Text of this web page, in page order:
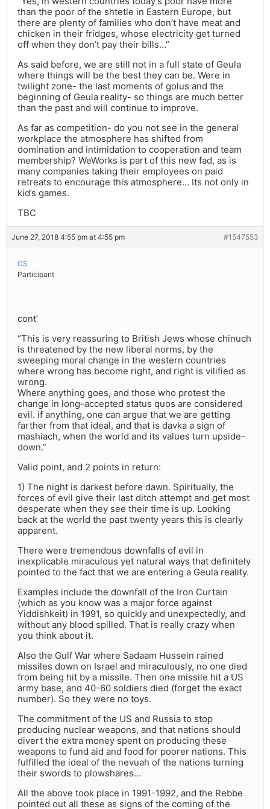
than the poor of the shtetle in Eastern Europe, but
there are plenty of families who don’t have meat and
chicken in their fridges, whose electricity get turned
off when they don’t pay their bills…”
As said before, we are still not in a full state of Geula
where things will be the best they can be. Were in
twilight zone- the last moments of golus and the
beginning of Geula reality- so things are much better
than the past and will continue to improve.
As far as competition- do you not see in the general
workplace the atmosphere has shifted from
domination and intimidation to cooperation and team
membership? WeWorks is part of this new fad, as is
many companies taking their employees on paid
retreats to encourage this atmosphere… Its not only in
kid’s games.
TBC
June 27, 2018 4:55 pm at 4:55 pm #1547553
CS
Participant
cont’
“This is very reassuring to British Jews whose chinuch
is threatened by the new liberal norms, by the
sweeping moral change in the western countries
where wrong has become right, and right is vilified as
wrong.
Where anything goes, and those who protest the
change in long-accepted status quos are considered
evil. if anything, one can argue that we are getting
farther from that ideal, and that is davka a sign of
mashiach, when the world and its values turn upside-
down.”
Valid point, and 2 points in return:
1) The night is darkest before dawn. Spiritually, the
forces of evil give their last ditch attempt and get most
desperate when they see their time is up. Looking
back at the world the past twenty years this is clearly
apparent.
There were tremendous downfalls of evil in
inexplicable miraculous yet natural ways that definitely
pointed to the fact that we are entering a Geula reality.
Examples include the downfall of the Iron Curtain
(which as you know was a major force against
Yiddishkeit) in 1991, so quickly and unexpectedly, and
without any blood spilled. That is really crazy when
you think about it.
Also the Gulf War where Sadaam Hussein rained
missiles down on Israel and miraculously, no one died
from being hit by a missile. Then one missile hit a US
army base, and 40-60 soldiers died (forget the exact
number). So they were no toys.
The commitment of the US and Russia to stop
producing nuclear weapons, and that nations should
divert the extra money spent on producing these
weapons to fund aid and food for poorer nations. This
fulfilled the ideal of the nevuah of the nations turning
their swords to plowshares…
All the above took place in 1991-1992, and the Rebbe
pointed out all these as signs of the coming of the